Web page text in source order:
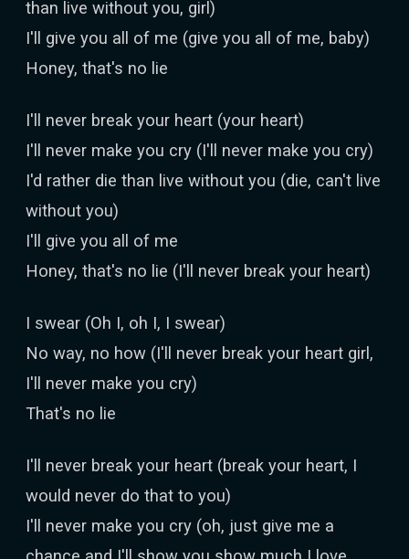
than live without you, girl)
I'll give you all of me (give you all of me, baby)
Honey, that's no lie
I'll never break your heart (your heart)
I'll never make you cry (I'll never make you cry)
I'd rather die than live without you (die, can't live
without you)
I'll give you all of me
Honey, that's no lie (I'll never break your heart)
I swear (Oh I, oh I, I swear)
No way, no how (I'll never break your heart girl,
I'll never make you cry)
That's no lie
I'll never break your heart (break your heart, I
would never do that to you)
I'll never make you cry (oh, just give me a